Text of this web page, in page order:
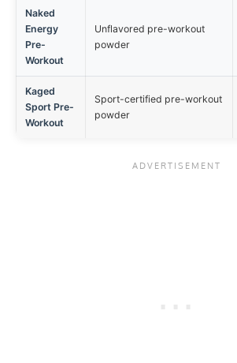
Naked
Energy
Pre-
Workout
Unflavored pre-workout
powder
Kaged
Sport Pre-
Workout
Sport-certified pre-workout
powder